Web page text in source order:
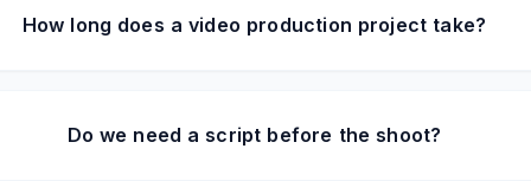
How long does a video production project take?
Do we need a script before the shoot?